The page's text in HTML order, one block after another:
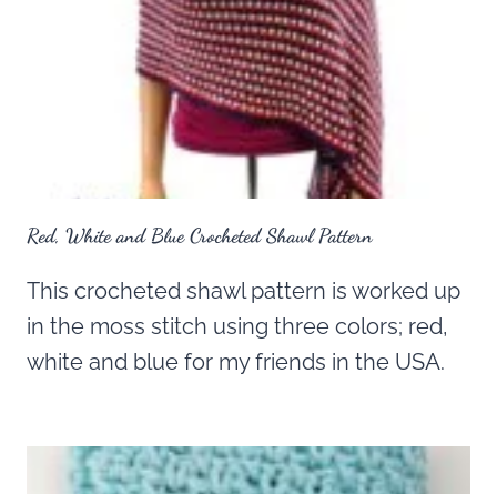
Red, White and Blue Crocheted Shawl Pattern
This crocheted shawl pattern is worked up
in the moss stitch using three colors; red,
white and blue for my friends in the USA.